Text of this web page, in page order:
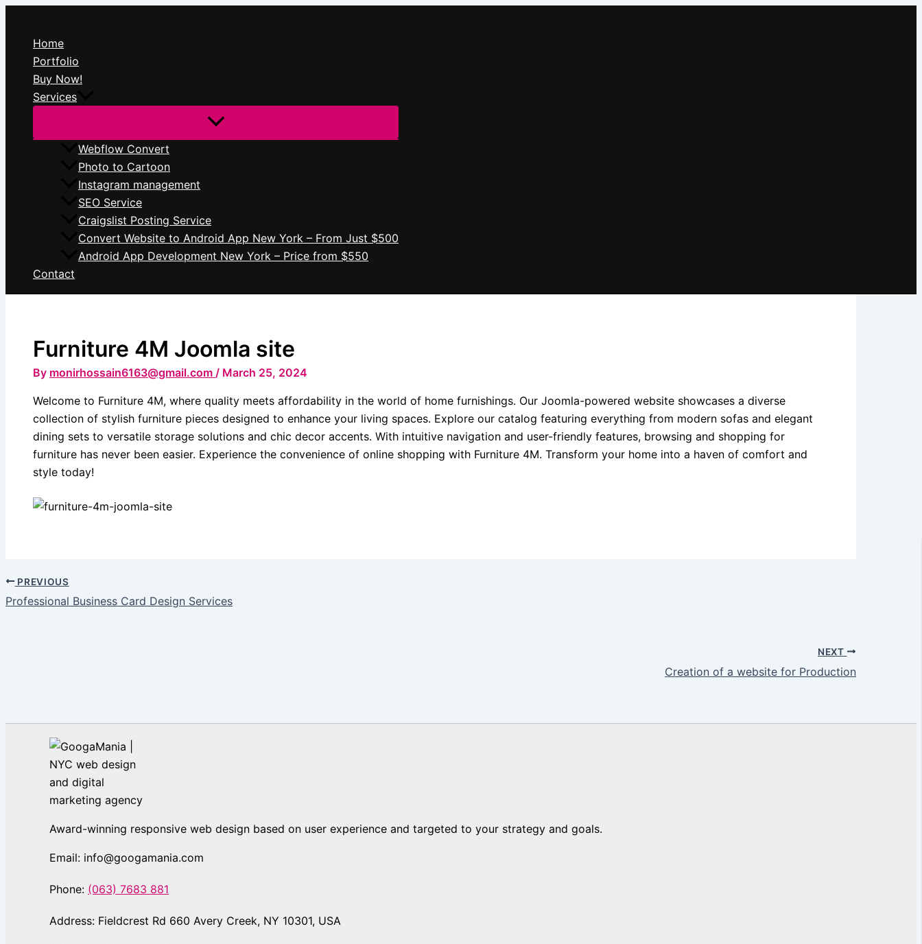
Skip
contentHome
Portfolio
Buy Now!
Services
Webflow Convert
Photo to Cartoon
Instagram management
SEO Service
Craigslist Posting Service
Convert Website to Android App New York – From Just $500
Android App Development New York – Price from $550
Contact
Furniture 4M Joomla site
By monirhossain6163@gmail.com / March 25, 2024
Welcome to Furniture 4M, where quality meets affordability in the world of home furnishings. Our Joomla-powered website showcases a diverse
collection of stylish furniture pieces designed to enhance your living spaces. Explore our catalog featuring everything from modern sofas and elegant
dining sets to versatile storage solutions and chic decor accents. With intuitive navigation and user-friendly features, browsing and shopping for
furniture has never been easier. Experience the convenience of online shopping with Furniture 4M. Transform your home into a haven of comfort and
style today!
PREVIOUS
Professional Business Card Design Services
NEXT
Creation of a website for Production
Award-winning responsive web design based on user experience and targeted to your strategy and goals.
Email: info@googamania.com
Phone: (063) 7683 881
Address: Fieldcrest Rd 660 Avery Creek, NY 10301, USA